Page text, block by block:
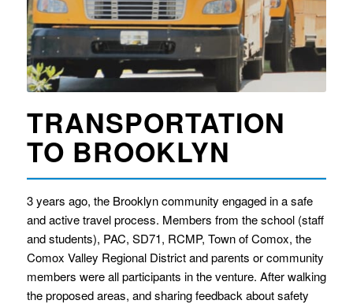
TRANSPORTATION
TO BROOKLYN
3 years ago, the Brooklyn community engaged in a safe
and active travel process. Members from the school (staff
and students), PAC, SD71, RCMP, Town of Comox, the
Comox Valley Regional District and parents or community
members were all participants in the venture. After walking
the proposed areas, and sharing feedback about safety